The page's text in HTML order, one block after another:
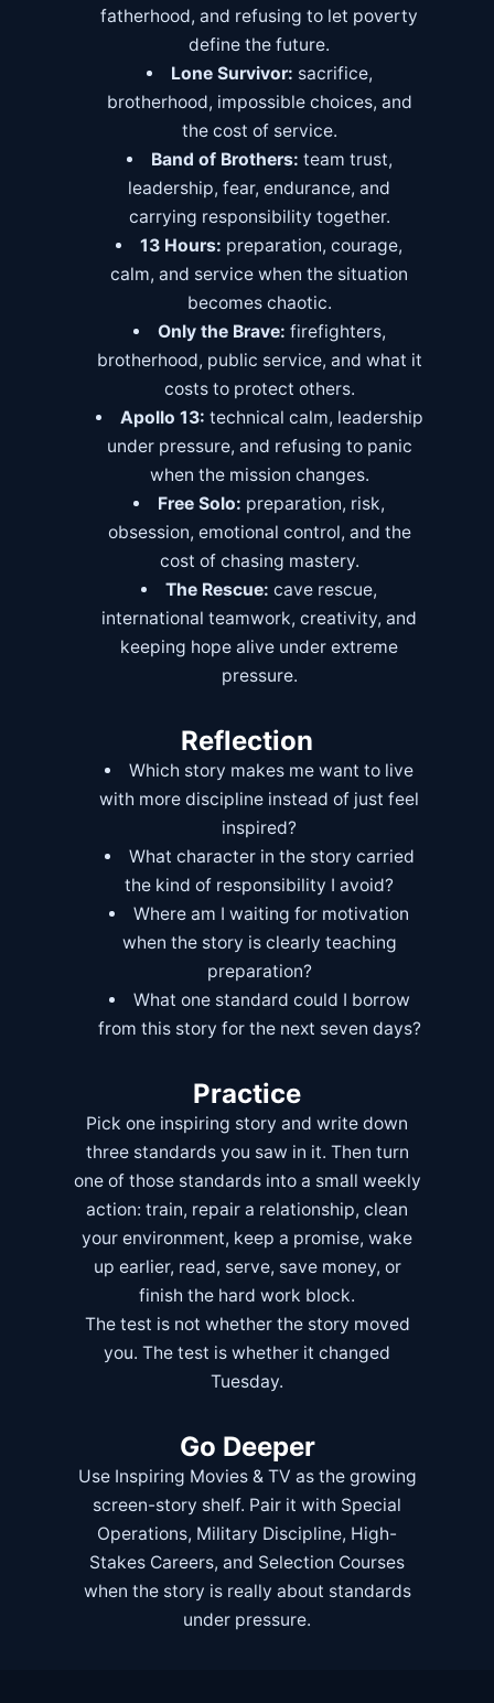
fatherhood, and refusing to let poverty
define the future.
Lone Survivor: sacrifice,
brotherhood, impossible choices, and
the cost of service.
Band of Brothers: team trust,
leadership, fear, endurance, and
carrying responsibility together.
13 Hours: preparation, courage,
calm, and service when the situation
becomes chaotic.
Only the Brave: firefighters,
brotherhood, public service, and what it
costs to protect others.
Apollo 13: technical calm, leadership
under pressure, and refusing to panic
when the mission changes.
Free Solo: preparation, risk,
obsession, emotional control, and the
cost of chasing mastery.
The Rescue: cave rescue,
international teamwork, creativity, and
keeping hope alive under extreme
pressure.
Reflection
Which story makes me want to live
with more discipline instead of just feel
inspired?
What character in the story carried
the kind of responsibility I avoid?
Where am I waiting for motivation
when the story is clearly teaching
preparation?
What one standard could I borrow
from this story for the next seven days?
Practice
Pick one inspiring story and write down
three standards you saw in it. Then turn
one of those standards into a small weekly
action: train, repair a relationship, clean
your environment, keep a promise, wake
up earlier, read, serve, save money, or
finish the hard work block.
The test is not whether the story moved
you. The test is whether it changed
Tuesday.
Go Deeper
Use Inspiring Movies & TV as the growing
screen-story shelf. Pair it with Special
Operations, Military Discipline, High-
Stakes Careers, and Selection Courses
when the story is really about standards
under pressure.